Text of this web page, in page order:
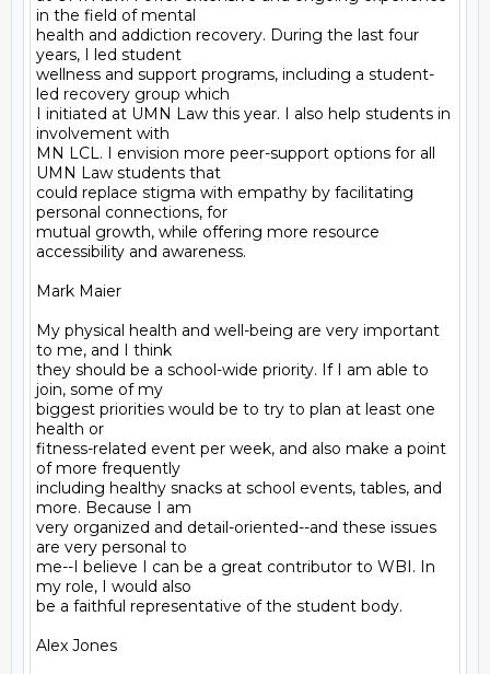
in the field of mental
health and addiction recovery. During the last four
years, I led student
wellness and support programs, including a student-
led recovery group which
I initiated at UMN Law this year. I also help students in
involvement with
MN LCL. I envision more peer-support options for all
UMN Law students that
could replace stigma with empathy by facilitating
personal connections, for
mutual growth, while offering more resource
accessibility and awareness.
Mark Maier
My physical health and well-being are very important
to me, and I think
they should be a school-wide priority. If I am able to
join, some of my
biggest priorities would be to try to plan at least one
health or
fitness-related event per week, and also make a point
of more frequently
including healthy snacks at school events, tables, and
more. Because I am
very organized and detail-oriented--and these issues
are very personal to
me--I believe I can be a great contributor to WBI. In
my role, I would also
be a faithful representative of the student body.
Alex Jones